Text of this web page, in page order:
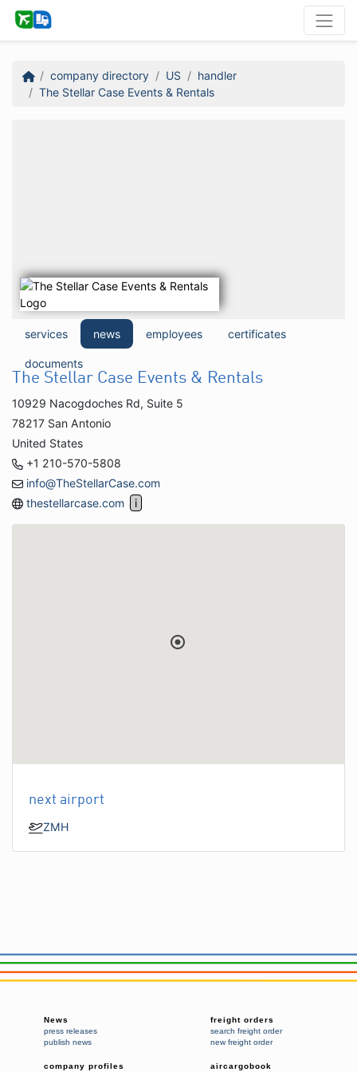
company directory US
handler
The Stellar Case Events & Rentals
services news employees certificates
documents
The Stellar Case Events & Rentals
10929 Nacogdoches Rd, Suite 5
78217 San Antonio
United States
+1 210-570-5808
info@TheStellarCase.com
thestellarcase.com
next airport
ZMH
News
press releases
publish news
freight orders
search freight order
new freight order
company profiles aircargobook